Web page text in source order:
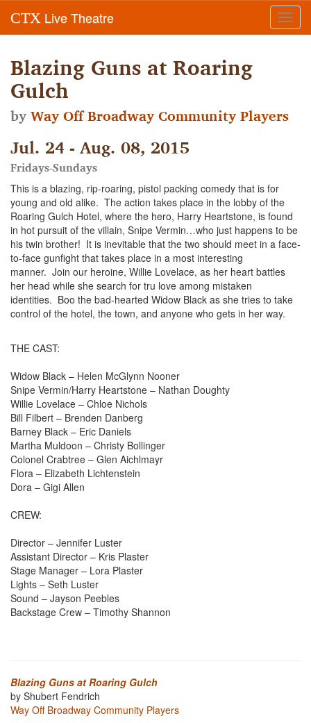
CTX Live Theatre
Blazing Guns at Roaring
Gulch
byWay Off Broadway Community Players
Jul. 24 - Aug. 08, 2015
Fridays-Sundays
This is a blazing, rip-roaring, pistol packing comedy that is for
young and old alike. The action takes place in the lobby of the
Roaring Gulch Hotel, where the hero, Harry Heartstone, is found
in hot pursuit of the villain, Snipe Vermin…who just happens to be
his twin brother! It is inevitable that the two should meet in a face-
to-face gunfight that takes place in a most interesting
manner. Join our heroine, Willie Lovelace, as her heart battles
her head while she search for tru love among mistaken
identities. Boo the bad-hearted Widow Black as she tries to take
control of the hotel, the town, and anyone who gets in her way.
THE CAST:
Widow Black – Helen McGlynn Nooner
Snipe Vermin/Harry Heartstone – Nathan Doughty
Willie Lovelace – Chloe Nichols
Bill Filbert – Brenden Danberg
Barney Black – Eric Daniels
Martha Muldoon – Christy Bollinger
Colonel Crabtree – Glen Aichlmayr
Flora – Elizabeth Lichtenstein
Dora – Gigi Allen
CREW:
Director – Jennifer Luster
Assistant Director – Kris Plaster
Stage Manager – Lora Plaster
Lights – Seth Luster
Sound – Jayson Peebles
Backstage Crew – Timothy Shannon
Blazing Guns at Roaring Gulch
by Shubert Fendrich
Way Off Broadway Community Players